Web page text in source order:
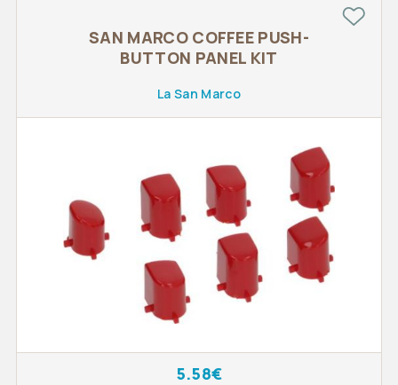
SAN MARCO COFFEE PUSH-
BUTTON PANEL KIT
La San Marco
5.58€